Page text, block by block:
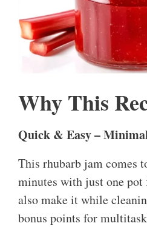
Why This
Quick & Easy –
This rhubarb jam comes
minutes with just one
also make it while
bonus points for